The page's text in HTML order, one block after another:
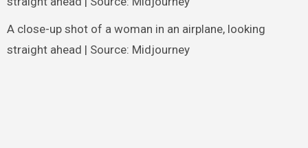
A close-up shot of a woman in an airplane, looking
straight ahead | Source: Midjourney